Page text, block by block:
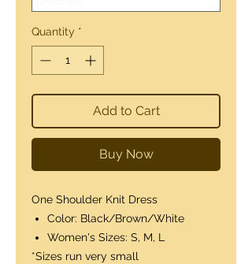
Quantity *
Add to Cart
Buy Now
One Shoulder Knit Dress
Color: Black/Brown/White
Women's Sizes: S, M, L
*Sizes run very small